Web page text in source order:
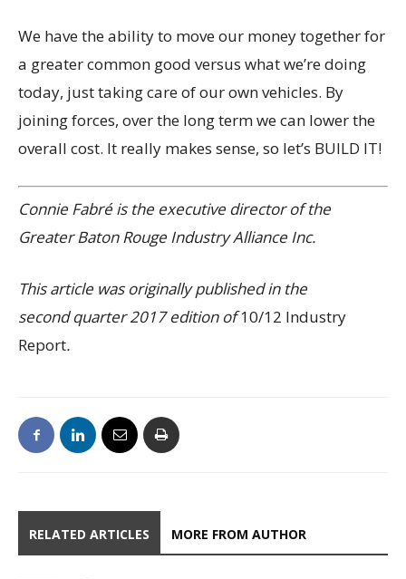
We have the ability to move our money together for
a greater common good versus what we’re doing
today, just taking care of our own vehicles. By
joining forces, over the long term we can lower the
overall cost. It really makes sense, so let’s BUILD IT!
Connie Fabré is the executive director of the
Greater Baton Rouge Industry Alliance Inc.
This article was originally published in the
second quarter 2017 edition of10/12 Industry
Report.
RELATED ARTICLES MORE FROM AUTHOR